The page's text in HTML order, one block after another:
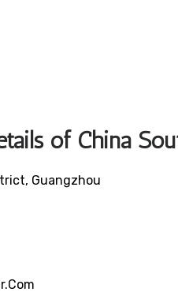
of China
Guangzhou